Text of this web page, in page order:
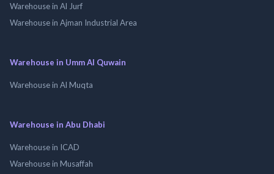
Warehouse in Al Jurf
Warehouse in Ajman Industrial Area
Warehouse in Umm Al Quwain
Warehouse in Al Muqta
Warehouse in Abu Dhabi
Warehouse in ICAD
Warehouse in Musaffah